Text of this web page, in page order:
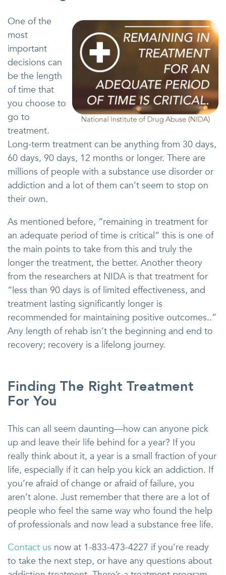
One of the
most
important
decisions can
be the length
of time that
you choose to
go to
treatment.
Long-term treatment can be anything from 30 days,
60 days, 90 days, 12 months or longer. There are
millions of people with a substance use disorder or
addiction and a lot of them can’t seem to stop on
their own.
As mentioned before, “remaining in treatment for
an adequate period of time is critical” this is one of
the main points to take from this and truly the
longer the treatment, the better. Another theory
from the researchers at NIDA is that treatment for
“less than 90 days is of limited effectiveness, and
treatment lasting significantly longer is
recommended for maintaining positive outcomes..”
Any length of rehab isn’t the beginning and end to
recovery; recovery is a lifelong journey.
Finding The Right Treatment
For You
This can all seem daunting—how can anyone pick
up and leave their life behind for a year? If you
really think about it, a year is a small fraction of your
life, especially if it can help you kick an addiction. If
you’re afraid of change or afraid of failure, you
aren’t alone. Just remember that there are a lot of
people who feel the same way who found the help
of professionals and now lead a substance free life.
Contact us now at 1-833-473-4227 if you’re ready
to take the next step, or have any questions about